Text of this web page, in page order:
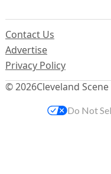
© 2026Cleveland Scene
Contact Us
Advertise
Privacy Policy
Do Not